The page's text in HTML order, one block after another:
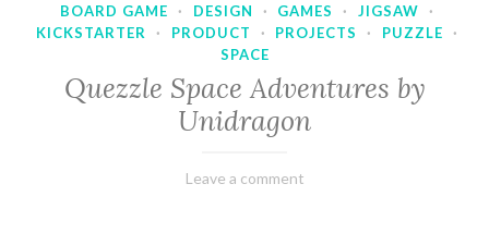
BOARD GAME · DESIGN · GAMES · JIGSAW
·
KICKSTARTER
· PRODUCT · PROJECTS · PUZZLE
·
SPACE
Quezzle Space Adventures by
Unidragon
February
Varietats
Leave a comment